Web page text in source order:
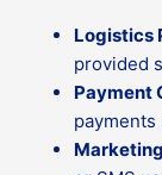
Logistics
provided
Payment
payments